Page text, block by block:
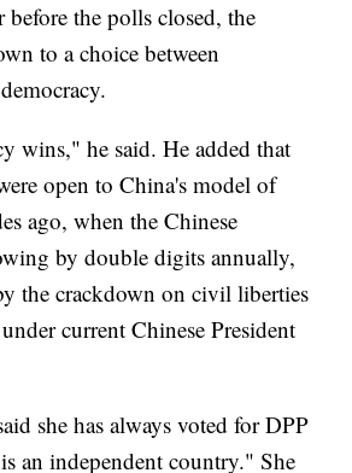
the polls closed, the
to a choice between
wins," he said. He added that
open to China's model of
ago, when the Chinese
by double digits annually,
the crackdown on civil liberties
current Chinese President
she has always voted for DPP
an independent country." She